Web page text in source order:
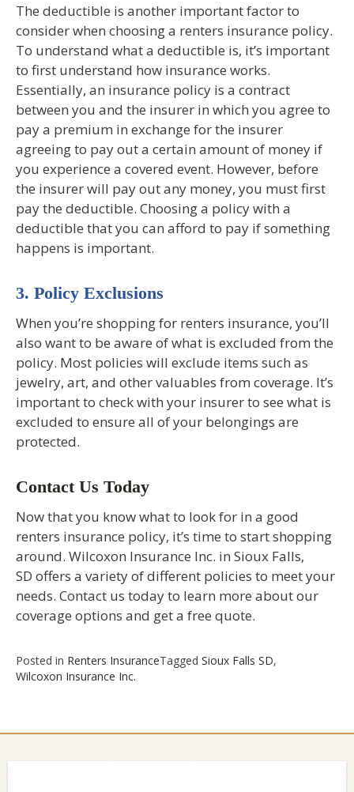
The deductible is another important factor to
consider when choosing a renters insurance policy.
To understand what a deductible is, it’s important
to first understand how insurance works.
Essentially, an insurance policy is a contract
between you and the insurer in which you agree to
pay a premium in exchange for the insurer
agreeing to pay out a certain amount of money if
you experience a covered event. However, before
the insurer will pay out any money, you must first
pay the deductible. Choosing a policy with a
deductible that you can afford to pay if something
happens is important.
3. Policy Exclusions
When you’re shopping for renters insurance, you’ll
also want to be aware of what is excluded from the
policy. Most policies will exclude items such as
jewelry, art, and other valuables from coverage. It’s
important to check with your insurer to see what is
excluded to ensure all of your belongings are
protected.
Contact Us Today
Now that you know what to look for in a good
renters insurance policy, it’s time to start shopping
around. Wilcoxon Insurance Inc. in Sioux Falls,
SD offers a variety of different policies to meet your
needs. Contact us today to learn more about our
coverage options and get a free quote.
Posted in Renters InsuranceTagged Sioux Falls SD,
Wilcoxon Insurance Inc.